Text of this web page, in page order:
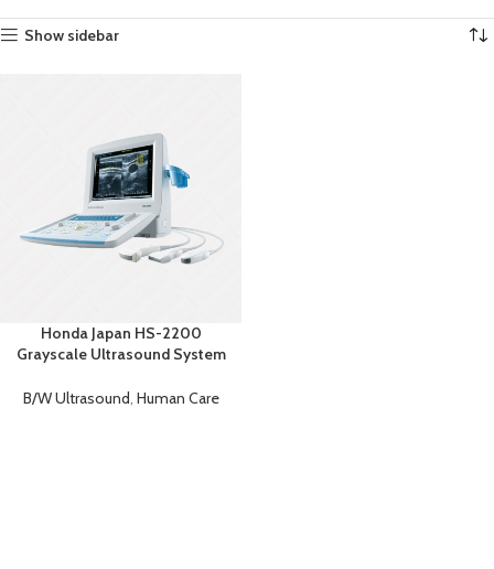
Show sidebar
Honda Japan HS-2200
Grayscale Ultrasound System
B/W Ultrasound, Human Care